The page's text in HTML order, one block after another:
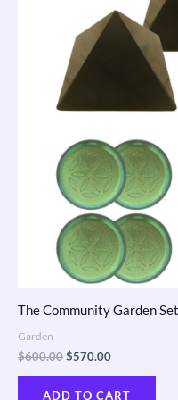
The Community Garden Set
Garden
$600.00$570.00
ADD TO CART